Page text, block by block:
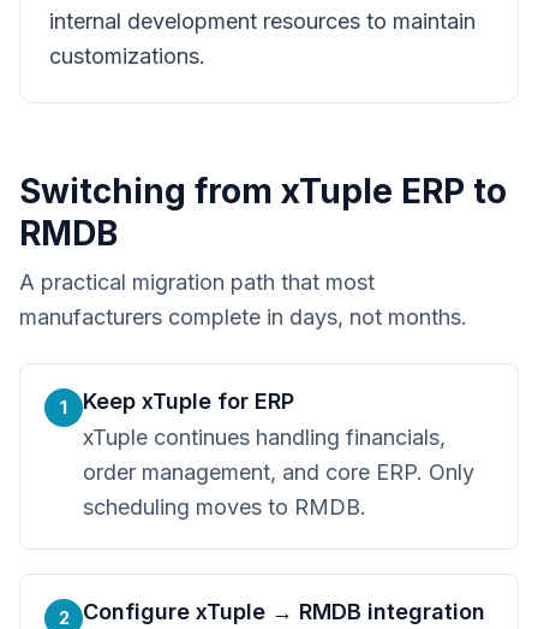
internal development resources to maintain
customizations.
Switching from xTuple ERP to
RMDB
A practical migration path that most
manufacturers complete in days, not months.
1
Keep xTuple for ERP
xTuple continues handling financials,
order management, and core ERP. Only
scheduling moves to RMDB.
2
Configure xTuple → RMDB integration